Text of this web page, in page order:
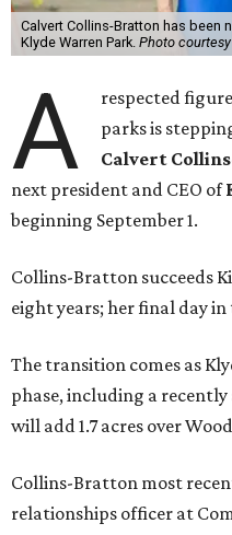
Calvert Collins-Bratton has been
Klyde Warren Park. Photo
A
respected
parks is
Calvert
next president and CEO of
beginning September 1.
Collins-Bratton succeeds
eight years; her final day in
The transition comes as
phase, including a
will add 1.7 acres over
Collins-Bratton most
relationships officer at